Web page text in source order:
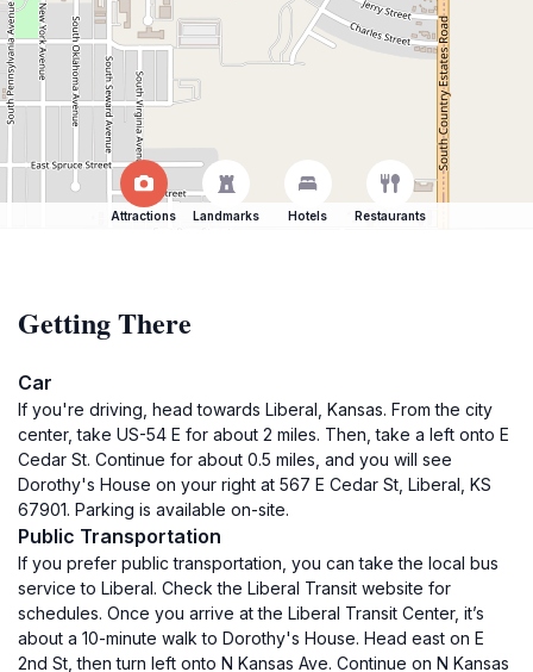
Attractions Landmarks Hotels Restaurants
Getting There
Car
If you're driving, head towards Liberal, Kansas. From the city
center, take US-54 E for about 2 miles. Then, take a left onto E
Cedar St. Continue for about 0.5 miles, and you will see
Dorothy's House on your right at 567 E Cedar St, Liberal, KS
67901. Parking is available on-site.
Public Transportation
If you prefer public transportation, you can take the local bus
service to Liberal. Check the Liberal Transit website for
schedules. Once you arrive at the Liberal Transit Center, it’s
about a 10-minute walk to Dorothy's House. Head east on E
2nd St, then turn left onto N Kansas Ave. Continue on N Kansas